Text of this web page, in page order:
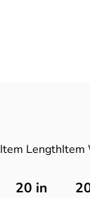
Item Length
20 in
Item